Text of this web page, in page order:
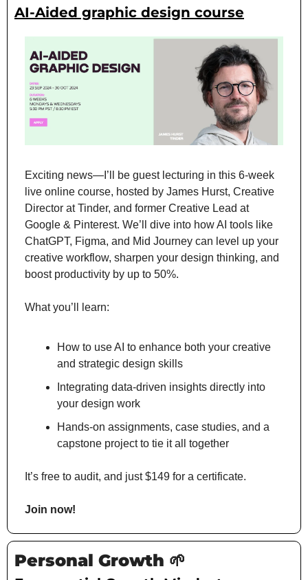
AI-Aided graphic design course
Exciting news—I’ll be guest lecturing in this 6-week
live online course, hosted by James Hurst, Creative
Director at Tinder, and former Creative Lead at
Google & Pinterest. We’ll dive into how AI tools like
ChatGPT, Figma, and Mid Journey can level up your
creative workflow, sharpen your design thinking, and
boost productivity by up to 50%.
What you’ll learn:
How to use AI to enhance both your creative
and strategic design skills
Integrating data-driven insights directly into
your design work
Hands-on assignments, case studies, and a
capstone project to tie it all together
It’s free to audit, and just $149 for a certificate.
Join now!
Personal Growth 🌱